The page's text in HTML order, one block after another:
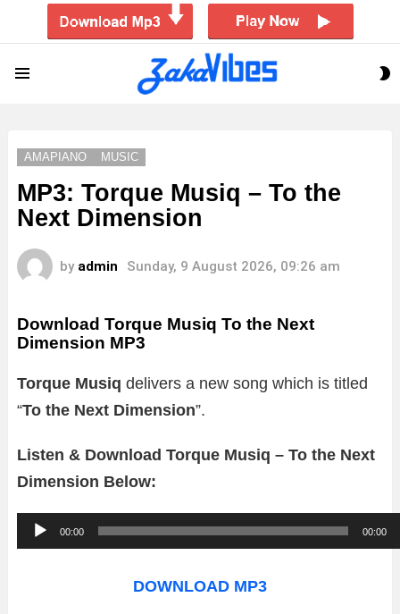
AMAPIANO MUSIC
MP3: Torque Musiq – To the
Next Dimension
by admin Sunday, 9 August 2026, 09:26 am
Download Torque Musiq To the Next
Dimension MP3
Torque Musiq delivers a new song which is titled
“To the Next Dimension”.
Listen & Download Torque Musiq – To the Next
Dimension Below:
u
00:00 00:00
DOWNLOAD MP3